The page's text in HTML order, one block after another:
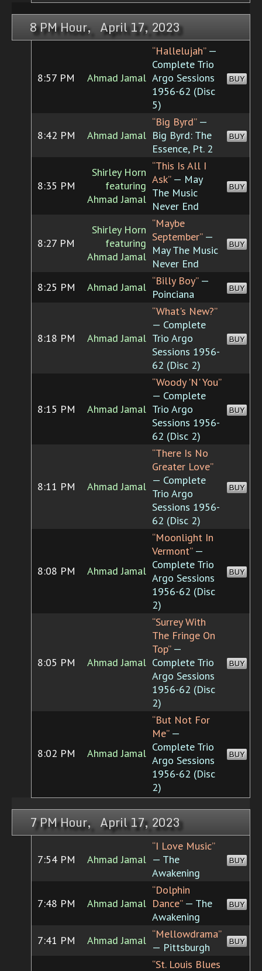
8 PM Hour, April 17, 2023
8:57 PM Ahmad Jamal
“Hallelujah”—
Complete Trio
Argo Sessions
1956-62 (Disc
5)
BUY
8:42 PM Ahmad Jamal
“Big Byrd”—
Big Byrd: The
Essence, Pt. 2
BUY
8:35 PM
Shirley Horn
featuring
Ahmad Jamal
“This Is All I
Ask”— May
The Music
Never End
BUY
8:27 PM
Shirley Horn
featuring
Ahmad Jamal
“Maybe
September”—
May The Music
Never End
BUY
8:25 PM Ahmad Jamal “Billy Boy”—
Poinciana
BUY
8:18 PM Ahmad Jamal
“What's New?”
— Complete
Trio Argo
Sessions 1956-
62 (Disc 2)
BUY
8:15 PM Ahmad Jamal
“Woody 'N' You”
— Complete
Trio Argo
Sessions 1956-
62 (Disc 2)
BUY
8:11 PM Ahmad Jamal
“There Is No
Greater Love”
— Complete
Trio Argo
Sessions 1956-
62 (Disc 2)
BUY
8:08 PM Ahmad Jamal
“Moonlight In
Vermont”—
Complete Trio
Argo Sessions
1956-62 (Disc
2)
BUY
8:05 PM Ahmad Jamal
“Surrey With
The Fringe On
Top”—
Complete Trio
Argo Sessions
1956-62 (Disc
2)
BUY
8:02 PM Ahmad Jamal
“But Not For
Me”—
Complete Trio
Argo Sessions
1956-62 (Disc
2)
BUY
7 PM Hour, April 17, 2023
7:54 PM Ahmad Jamal
“I Love Music”
— The
Awakening
BUY
7:48 PM Ahmad Jamal
“Dolphin
Dance”— The
Awakening
BUY
7:41 PM Ahmad Jamal “Mellowdrama”
— Pittsburgh
BUY
“St. Louis Blues